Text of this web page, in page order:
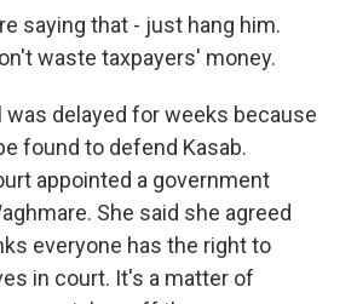
saying that - just hang him.
waste taxpayers' money.
was delayed for weeks because
found to defend Kasab.
appointed a government
She said she agreed
everyone has the right to
in court. It's a matter of